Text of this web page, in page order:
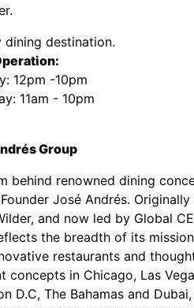
dining destination.
12pm -10pm
11am - 10pm
Group
behind renowned dining
José Andrés.
and now led by Global
the breadth of its
restaurants and
in Chicago, Las
D.C, The Bahamas and